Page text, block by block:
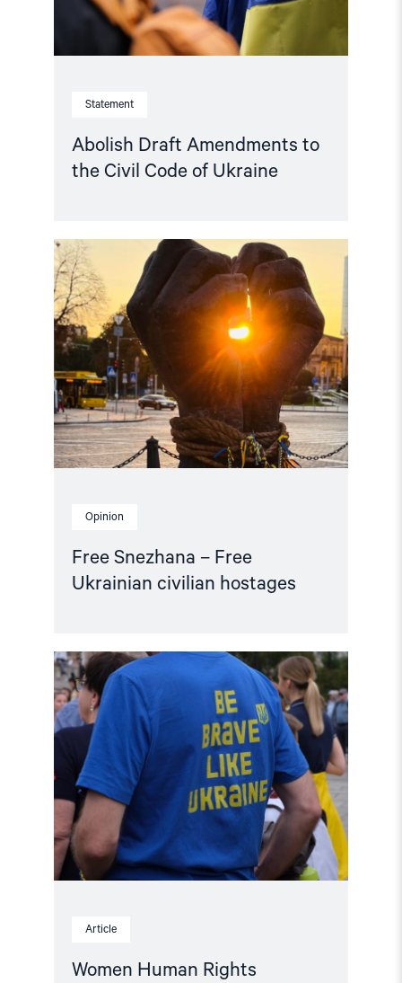
Statement
Abolish Draft Amendments to
the Civil Code of Ukraine
Opinion
Free Snezhana – Free
Ukrainian civilian hostages
Read
article
"Free
Snezhana
–
Ukrainian
civilian
hostages"
Article
Women Human Rights
Read
"Women
Human
Rights
Defenders:
Building
the
Future
of
Peace
Democracy
in
Ukraine"